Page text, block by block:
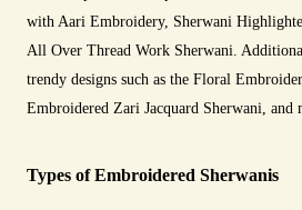
with Aari Embroidery, Sherwani
All Over Thread Work Sherwani.
trendy designs such as the Floral
Embroidered Zari Jacquard Sherwani, and
Types of Embroidered Sherwanis